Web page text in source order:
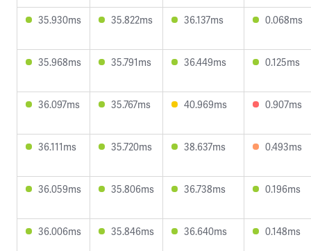
35.930ms 35.822ms 36.137ms 0.068ms
35.968ms 35.791ms 36.449ms 0.125ms
36.097ms 35.767ms 40.969ms 0.907ms
36.111ms 35.720ms 38.637ms 0.493ms
36.059ms 35.806ms 36.738ms 0.196ms
36.006ms 35.846ms 36.640ms 0.148ms